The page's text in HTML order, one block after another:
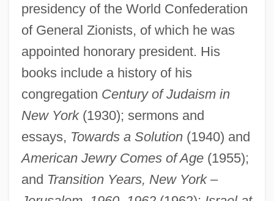
presidency of the World Confederation
of General Zionists, of which he was
appointed honorary president. His
books include a history of his
congregation Century of Judaism in
New York(1930); sermons and
essays, Towards a Solution(1940) and
American Jewry Comes of Age(1955);
and Transition Years, New York –